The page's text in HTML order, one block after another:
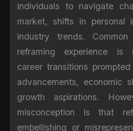
individuals to navigate
market, shifts in personal
industry trends.
reframing experience is
career transitions
advancements, economic
growth aspirations.
misconception is that
embellishing or